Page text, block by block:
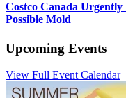
Costco Canada
Possible Mold
Upcoming Events
View Full Event Calendar